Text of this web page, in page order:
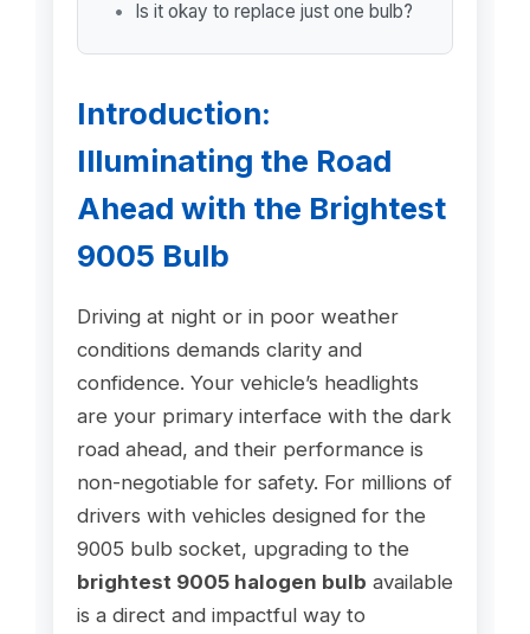
Is it okay to replace just one bulb?
Introduction:
Illuminating the Road
Ahead with the Brightest
9005 Bulb
Driving at night or in poor weather
conditions demands clarity and
confidence. Your vehicle’s headlights
are your primary interface with the dark
road ahead, and their performance is
non-negotiable for safety. For millions of
drivers with vehicles designed for the
9005 bulb socket, upgrading to the
brightest 9005 halogen bulb available
is a direct and impactful way to